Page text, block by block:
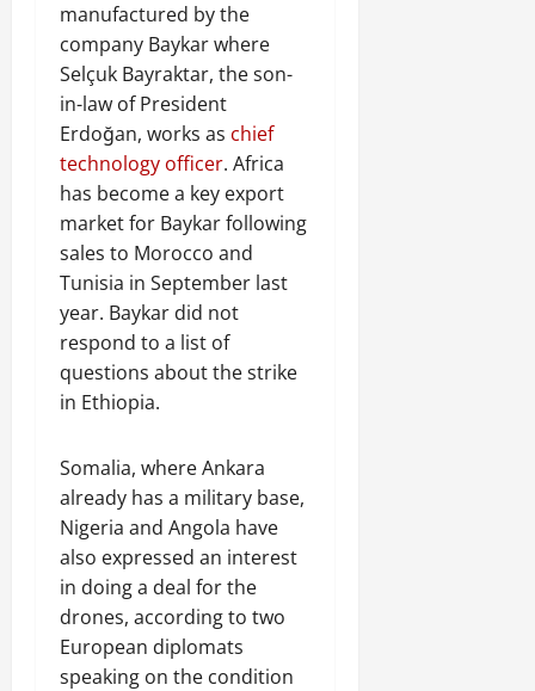
manufactured by the
company Baykar where
Selçuk Bayraktar, the son-
in-law of President
Erdoğan, works as chief
technology officer. Africa
has become a key export
market for Baykar following
sales to Morocco and
Tunisia in September last
year. Baykar did not
respond to a list of
questions about the strike
in Ethiopia.
Somalia, where Ankara
already has a military base,
Nigeria and Angola have
also expressed an interest
in doing a deal for the
drones, according to two
European diplomats
speaking on the condition